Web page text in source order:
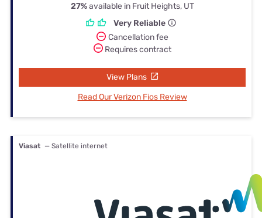
27%available in Fruit Heights, UT
Very Reliable
Cancellation fee
Requires contract
View Plans
Read Our Verizon Fios Review
Viasat — Satellite internet